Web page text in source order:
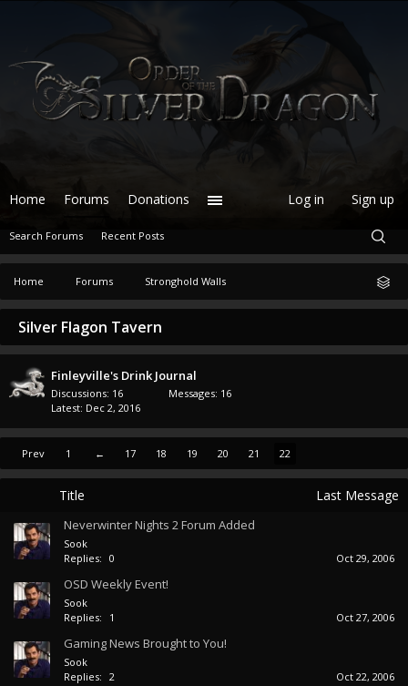
Home Forums Stronghold Walls
Silver Flagon Tavern
Finleyville's Drink Journal
Discussions: 16 Messages: 16
Dec 2, 2016
Prev 1 ← 17 18 19 20 21 22
Title Last Message
Neverwinter Nights 2 Forum Added
Sook
Replies: 0 Oct 29, 2006
OSD Weekly Event!
Sook
Replies:
1 Oct 27, 2006
Gaming News Brought to You!
Sook
Replies: 2 Oct 22, 2006
Home Forums
Search Forums Recent Posts
Donations Log in Sign up